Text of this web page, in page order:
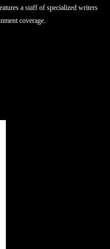
a staff of specialized writers
coverage.